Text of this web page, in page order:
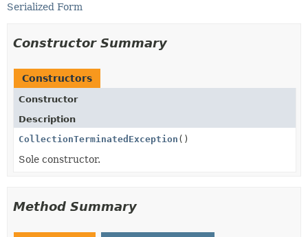
Serialized Form
Constructor Summary
Constructors
Constructor
Description
CollectionTerminatedException ()
Sole constructor.
Method Summary